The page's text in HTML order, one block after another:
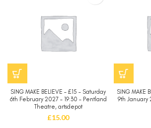
SING MAKE BELIEVE – £15 – Saturday
6th February 2027 – 19:30 – Pentland
Theatre, artsdepot
£15.00
SING MAKE
9th January